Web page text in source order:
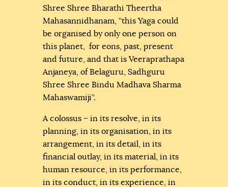
Shree Shree Bharathi Theertha
Mahasannidhanam, “this Yaga could
be organised by only one person on
this planet, for eons, past, present
and future, and that is Veeraprathapa
Anjaneya, of Belaguru, Sadhguru
Shree Shree Bindu Madhava Sharma
Mahaswamiji”.
A colossus – in its resolve, in its
planning, in its organisation, in its
arrangement, in its detail, in its
financial outlay, in its material, in its
human resource, in its performance,
in its conduct, in its experience, in